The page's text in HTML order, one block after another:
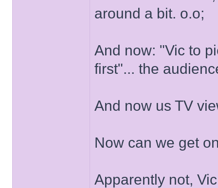
around a bit. o.o;
And now: "Vic to
first"... the
And now us TV
Now can we get
Apparently not,